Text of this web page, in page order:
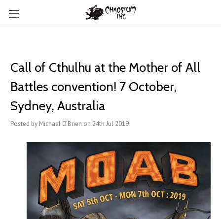
Call of Cthulhu at the Mother of All
Battles convention! 7 October,
Sydney, Australia
Posted by Michael O'Brien on 24th Jul 2019